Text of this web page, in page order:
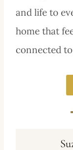
and life to
home that
connected